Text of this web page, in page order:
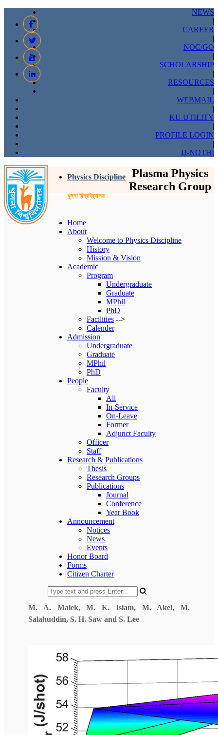
NEWS
|
CAREER
|
NOC/GO
|
SCHOLARSHIP
|
RESOURCES
|
WEBMAIL
|
KU UTILITY
|
PROFILE LOGIN
|
D-NOTHI
Physics Discipline
খুলনা বিশ্ববিদ্যালয়
Home
About
Welcome to Physics Discipline
History
Mission & Vision
Academic
Program
Undergraduate
Graduate
MPhil
PhD
Facilities -->
Calender
Admission
Undergraduate
Graduate
MPhil
PhD
People
Faculty
All
In-Service
On-Leave
Former
Adjunct Faculty
Officer
Staff
Research & Publications
Thesis
Research Groups
Publications
Journal
Conference
Year Book
Announcement
Notices
News
Events
Honor Board
Forms
Citizen Charter
Plasma Physics
Research Group
M. A. Malek, M. K. Islam, M. Akel, M.
Salahuddin, S. H. Saw and S. Lee